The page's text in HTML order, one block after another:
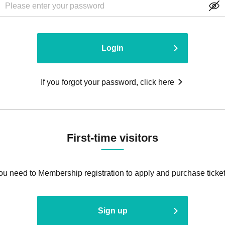
Login
If you forgot your password, click here
First-time visitors
need to Membership registration to apply and purchase
Sign up